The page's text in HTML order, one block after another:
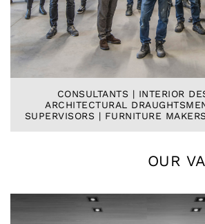
CONSULTANTS | INTERIOR
ARCHITECTURAL
SUPERVISORS | FURNITURE
OUR